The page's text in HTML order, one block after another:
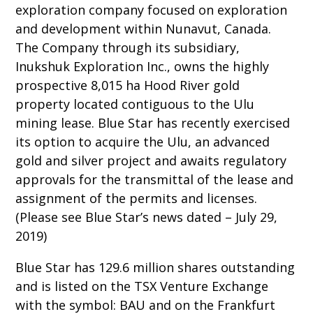
exploration company focused on exploration
and development within Nunavut, Canada.
The Company through its subsidiary,
Inukshuk Exploration Inc., owns the highly
prospective 8,015 ha Hood River gold
property located contiguous to the Ulu
mining lease. Blue Star has recently exercised
its option to acquire the Ulu, an advanced
gold and silver project and awaits regulatory
approvals for the transmittal of the lease and
assignment of the permits and licenses.
(Please see Blue Star’s news dated – July 29,
2019)
Blue Star has 129.6 million shares outstanding
and is listed on the TSX Venture Exchange
with the symbol: BAU and on the Frankfurt